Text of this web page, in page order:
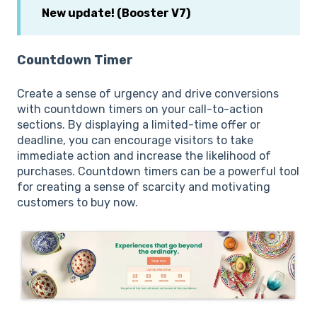
New update! (Booster V7)
Countdown Timer
Create a sense of urgency and drive conversions
with countdown timers on your call-to-action
sections. By displaying a limited-time offer or
deadline, you can encourage visitors to take
immediate action and increase the likelihood of
purchases. Countdown timers can be a powerful tool
for creating a sense of scarcity and motivating
customers to buy now.